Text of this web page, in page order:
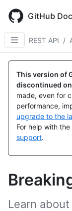
main
content
GitHub
REST API /
This version of
discontinued on
made, even for
performance,
upgrade to the
For help with
support.
Learn